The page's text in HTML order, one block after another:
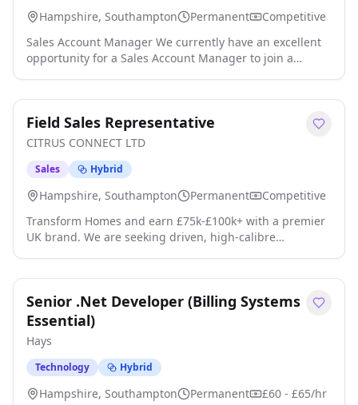
Hampshire, Southampton Permanent
Competitive
Sales Account Manager We currently have an excellent
opportunity for a Sales Account Manager to join a
and growing sales revenue accounts in the Europe
territory by ensuring an excellent customer experience
details
Field Sales Representative
CITRUS CONNECT LTD
Sales Hybrid
Hampshire, Southampton Permanent
Competitive
Transform Homes and earn £75k-£100k+ with a premier
UK brand. We are seeking driven, high-calibre
performing team where your earnings directly reflect
your efforts, representing a family-run business that
handles its entire product lifecycle in-ho click apply for
full job details
Senior .Net Developer (Billing Systems
Essential)
Hays
Technology Hybrid
Hampshire, Southampton Permanent
£60 - £65/hr